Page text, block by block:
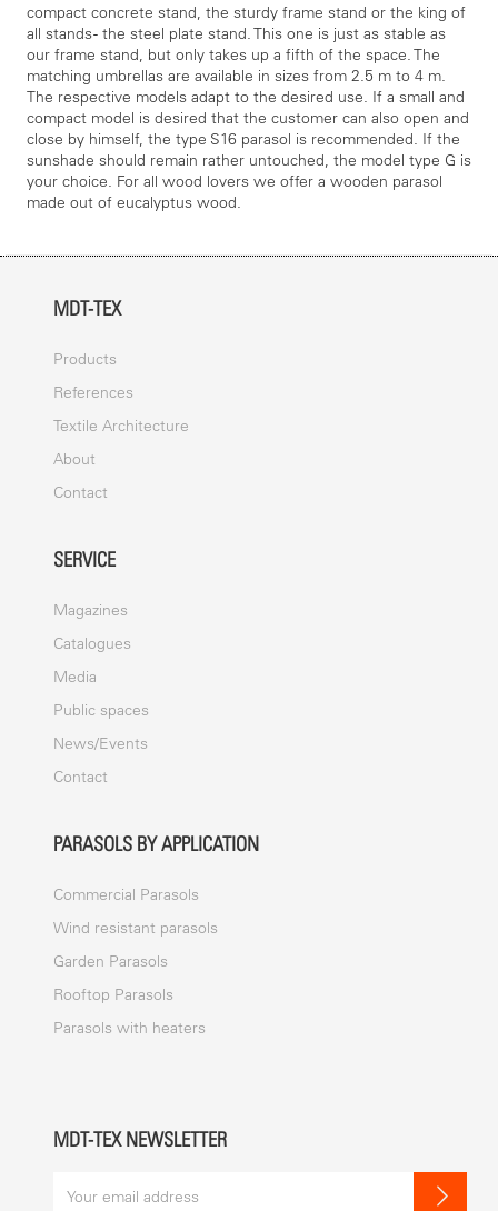
compact concrete stand, the sturdy frame stand or the king of
all stands - the steel plate stand. This one is just as stable as
our frame stand, but only takes up a fifth of the space. The
matching umbrellas are available in sizes from 2.5 m to 4 m.
The respective models adapt to the desired use. If a small and
compact model is desired that the customer can also open and
close by himself, the type S16 parasol is recommended. If the
sunshade should remain rather untouched, the model type G is
your choice. For all wood lovers we offer a wooden parasol
made out of eucalyptus wood.
MDT-TEX
Products
References
Textile Architecture
About
Contact
SERVICE
Magazines
Catalogues
Media
Public spaces
News/Events
Contact
PARASOLS BY APPLICATION
Commercial Parasols
Wind resistant parasols
Garden Parasols
Rooftop Parasols
Parasols with heaters
MDT-TEX NEWSLETTER